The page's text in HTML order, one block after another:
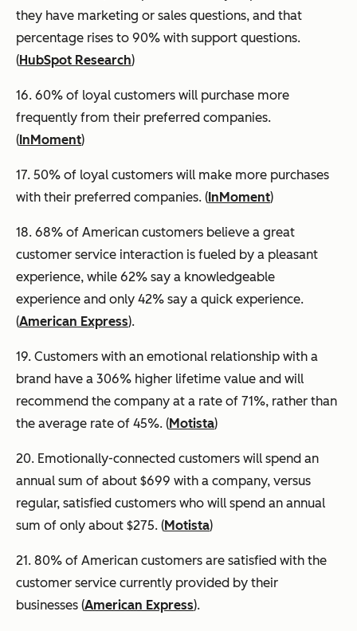
they have marketing or sales questions, and that
percentage rises to 90% with support questions.
(HubSpot Research)
16. 60% of loyal customers will purchase more
frequently from their preferred companies.
(InMoment)
17. 50% of loyal customers will make more purchases
with their preferred companies. (InMoment)
18. 68% of American customers believe a great
customer service interaction is fueled by a pleasant
experience, while 62% say a knowledgeable
experience and only 42% say a quick experience.
(American Express).
19. Customers with an emotional relationship with a
brand have a 306% higher lifetime value and will
recommend the company at a rate of 71%, rather than
the average rate of 45%. (Motista)
20. Emotionally-connected customers will spend an
annual sum of about $699 with a company, versus
regular, satisfied customers who will spend an annual
sum of only about $275. (Motista)
21. 80% of American customers are satisfied with the
customer service currently provided by their
businesses (American Express).